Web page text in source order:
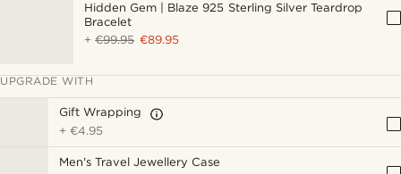
Hidden Gem | Blaze 925 Sterling Silver Teardrop
Bracelet
+€99.95 €89.95
UPGRADE WITH
Gift Wrapping
+€4.95
Men's Travel Jewellery Case